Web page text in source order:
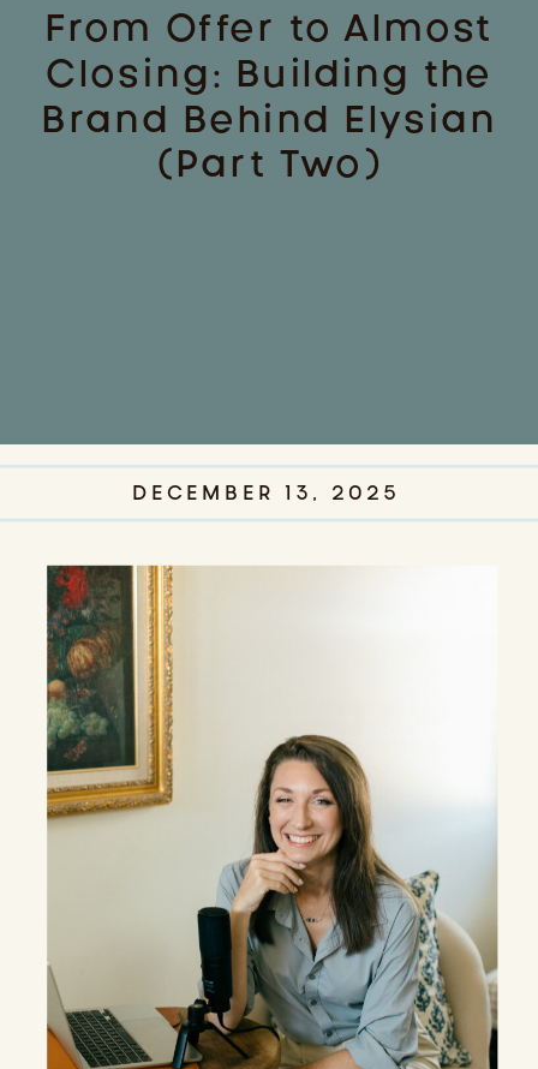
From Offer to Almost
Closing: Building the
Brand Behind Elysian
(Part Two)
DECEMBER 13, 2025